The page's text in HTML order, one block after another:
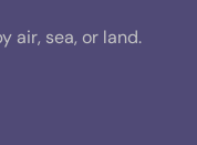
air, sea, or land.